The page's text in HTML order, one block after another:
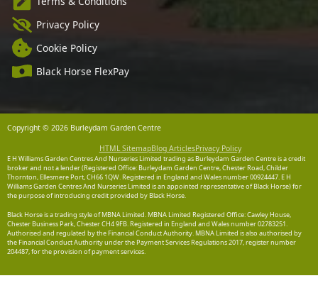
Privacy Policy
Cookie Policy
Black Horse FlexPay
Copyright © 2026 Burleydam Garden Centre
HTML SitemapBlog ArticlesPrivacy Policy
E H Williams Garden Centres And Nurseries Limited trading as Burleydam Garden Centre is a credit
broker and not a lender (Registered Office: Burleydam Garden Centre, Chester Road, Childer
Thornton, Ellesmere Port, CH66 1QW. Registered in England and Wales number 00924447. E H
Williams Garden Centres And Nurseries Limited is an appointed representative of Black Horse) for
the purpose of introducing credit provided by Black Horse.
Black Horse is a trading style of MBNA Limited. MBNA Limited Registered Office: Cawley House,
Chester Business Park, Chester CH4 9FB. Registered in England and Wales number 02783251.
Authorised and regulated by the Financial Conduct Authority. MBNA Limited is also authorised by
the Financial Conduct Authority under the Payment Services Regulations 2017, register number
204487, for the provision of payment services.